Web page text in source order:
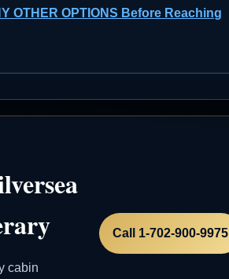
OTHER OPTIONS Before Reaching
cabin
Call 1-702-900-9975